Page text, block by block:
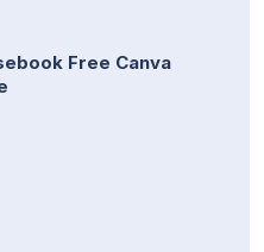
Free Canva